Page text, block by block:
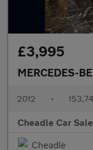
£3,995
MERCEDES-
2012 •
Cheadle Car
Cheadle